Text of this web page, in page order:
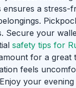
ensures a stress-
Secure your
safety tips for
for a great
feels
your